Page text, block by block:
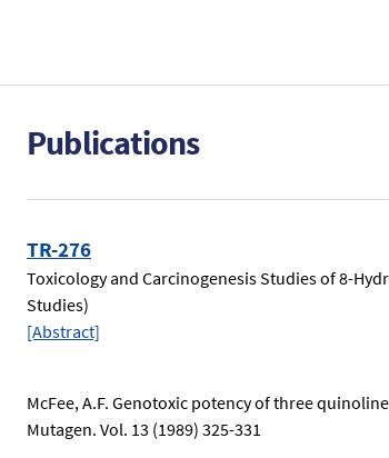
Publications
TR-276
Toxicology and Carcinogenesis Studies of 8-
Studies)
[Abstract]
McFee, A.F. Genotoxic potency of three
Mutagen. Vol. 13 (1989) 325-331